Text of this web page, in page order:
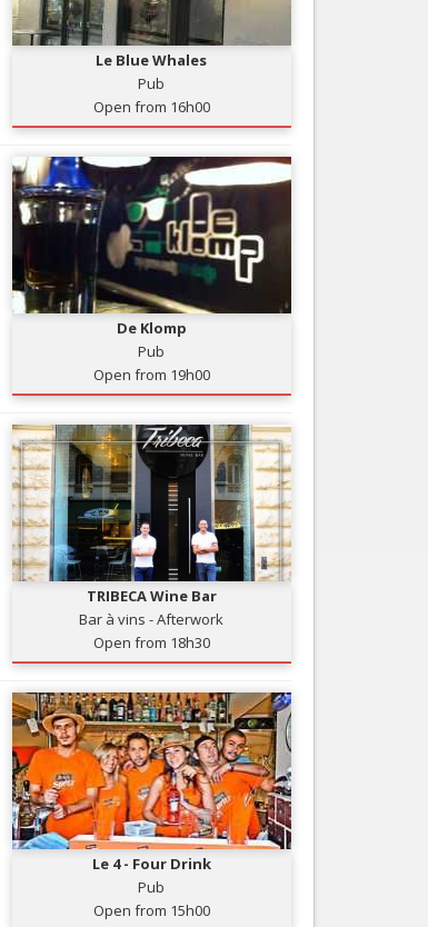
Services
Nice le Carré d’Or
Le Blue Whales
Pub
Open from 16h00
De Klomp
Pub
Open from 19h00
TRIBECA Wine Bar
Bar à vins - Afterwork
Open from 18h30
Le 4 - Four Drink
Pub
Open from 15h00